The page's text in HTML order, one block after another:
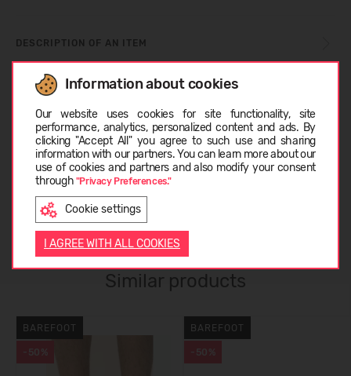
Information about cookies
Our website uses cookies for site functionality, site
performance, analytics, personalized content and ads. By
clicking "Accept All" you agree to such use and sharing
information with our partners. You can learn more about our
use of cookies and partners and also modify your consent
through "Privacy Preferences."
Cookie settings
I AGREE WITH ALL COOKIES
DESCRIPTION OF AN ITEM
SIZE TABLE
CARE INSTRUCTIONS
CUSTOMER REVIEWS (0)
Similar products
-50%
BAREFOOT
-50%
BAREFOOT
LATVIEŠU